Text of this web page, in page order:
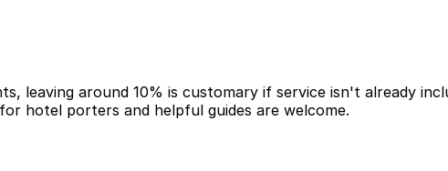
leaving around 10% is customary if service isn't already
hotel porters and helpful guides are welcome.